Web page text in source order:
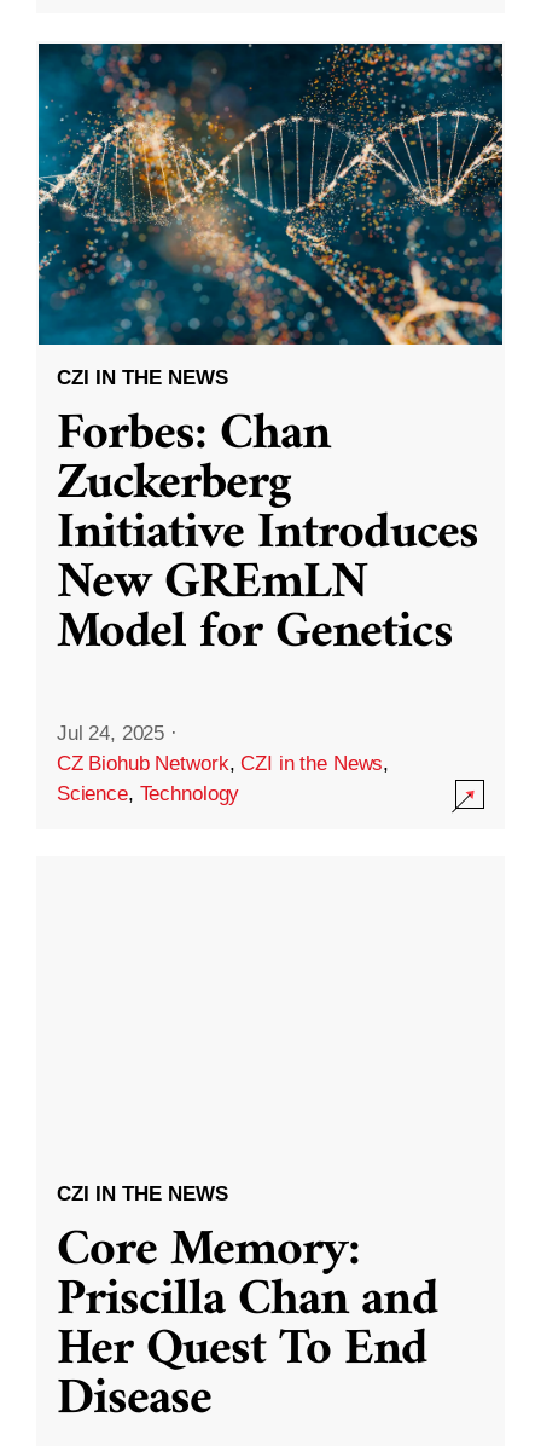
CZI IN THE NEWS
Forbes: Chan
Zuckerberg
Initiative Introduces
New GREmLN
Model for Genetics
Jul 24, 2025 ·
CZ Biohub Network,CZI in the News,
Science, Technology
CZI IN THE NEWS
Core Memory:
Priscilla Chan and
Her Quest To End
Disease